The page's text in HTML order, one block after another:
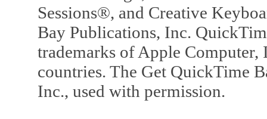
Sessions®, and Creative
Bay Publications, Inc.
trademarks of Apple Computer,
countries. The Get QuickTime
Inc., used with permission.